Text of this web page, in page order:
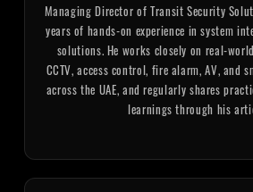
Managing Director of Transit Security
years of hands-on experience in system
solutions. He works closely on real-
CCTV, access control, fire alarm, AV, and
across the UAE, and regularly shares
learnings through his